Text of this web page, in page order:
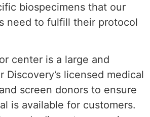
biospecimens that our
need to fulfill their protocol
center is a large and
Discovery’s licensed medical
screen donors to ensure
is available for customers.